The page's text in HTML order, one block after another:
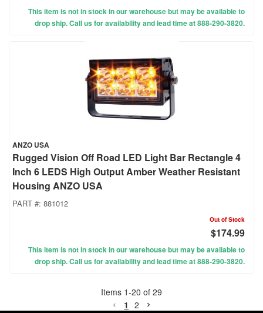
This item is not in stock in our warehouse but may be available to
drop ship. Call us for availability and lead time at 888-290-3820.
ANZO USA
Rugged Vision Off Road LED Light Bar Rectangle 4
Inch 6 LEDS High Output Amber Weather Resistant
Housing ANZO USA
PART #: 881012
Out of Stock
$174.99
This item is not in stock in our warehouse but may be available to
drop ship. Call us for availability and lead time at 888-290-3820.
Items 1-20 of 29
1 2